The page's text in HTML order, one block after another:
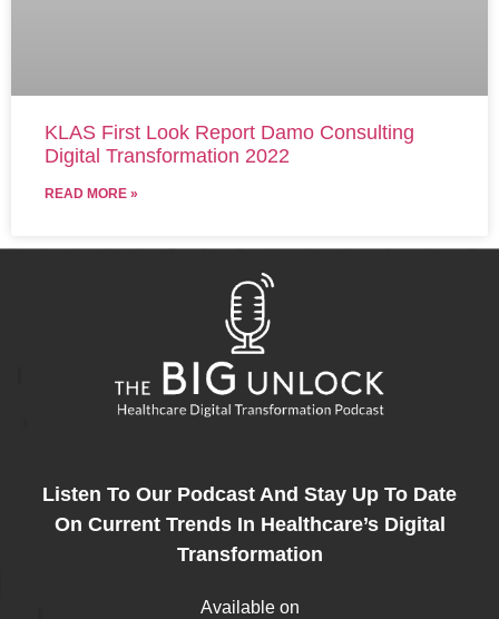
KLAS First Look Report Damo Consulting
Digital Transformation 2022
READ MORE »
Listen To Our Podcast And Stay Up To Date
On Current Trends In Healthcare’s Digital
Transformation
Available on